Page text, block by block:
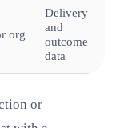
org
Delivery
and
outcome
data
or